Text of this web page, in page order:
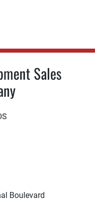
Sales
Boulevard